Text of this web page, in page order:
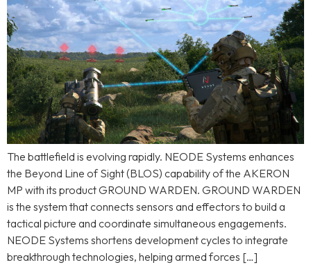
The battlefield is evolving rapidly. NEODE Systems enhances
the Beyond Line of Sight (BLOS) capability of the AKERON
MP with its product GROUND WARDEN. GROUND WARDEN
is the system that connects sensors and effectors to build a
tactical picture and coordinate simultaneous engagements.
NEODE Systems shortens development cycles to integrate
breakthrough technologies, helping armed forces […]